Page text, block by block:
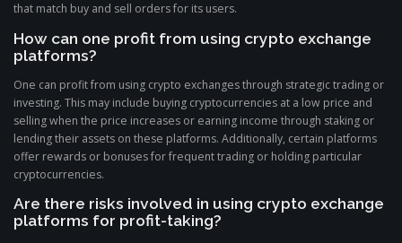
that match buy and sell orders for its users.
How can one profit from using crypto exchange
platforms?
One can profit from using crypto exchanges through strategic trading or
investing. This may include buying cryptocurrencies at a low price and
selling when the price increases or earning income through staking or
lending their assets on these platforms. Additionally, certain platforms
offer rewards or bonuses for frequent trading or holding particular
cryptocurrencies.
Are there risks involved in using crypto exchange
platforms for profit-taking?